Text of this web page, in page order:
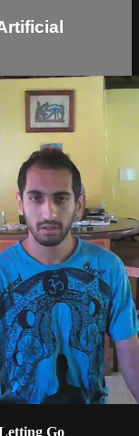
Go